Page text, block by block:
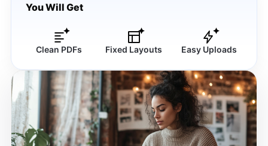
You Will Get
Clean PDFs Fixed Layouts Easy Uploads